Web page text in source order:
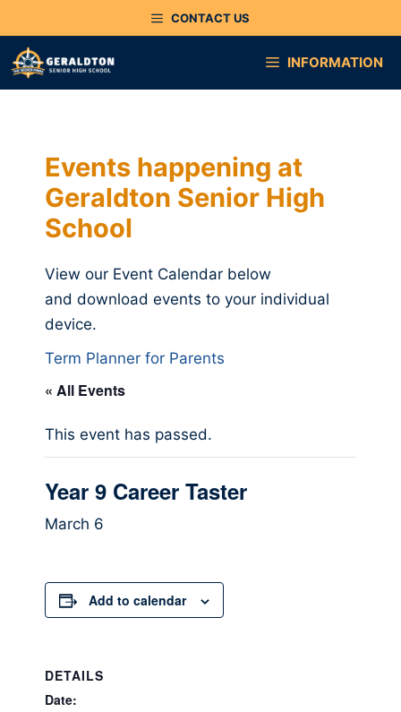
to
content
CONTACT US
INFORMATION
Events happening at
Geraldton Senior High
School
View our Event Calendar below
and download events to your individual
device.
Term Planner for Parents
« All Events
This event has passed.
Year 9 Career Taster
March 6
Add to calendar
DETAILS
Date: